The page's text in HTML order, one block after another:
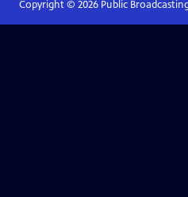
Copyright © 2026Public